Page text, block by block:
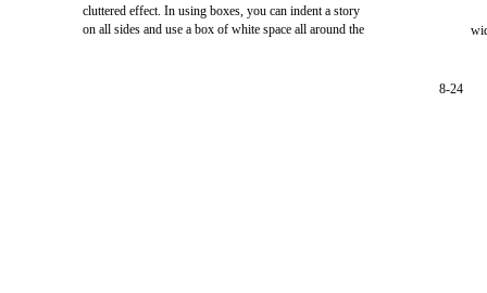
cluttered effect. In using boxes, you can indent a story
on all sides and use a box of white space all around the
8-24